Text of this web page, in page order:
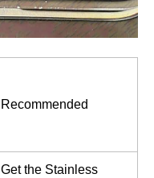
Recommended
Get the Stainless